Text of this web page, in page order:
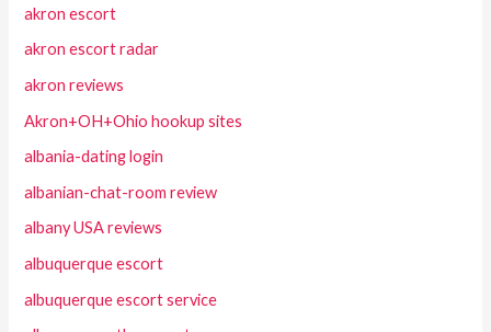
akron escort
akron escort radar
akron reviews
Akron+OH+Ohio hookup sites
albania-dating login
albanian-chat-room review
albany USA reviews
albuquerque escort
albuquerque escort service